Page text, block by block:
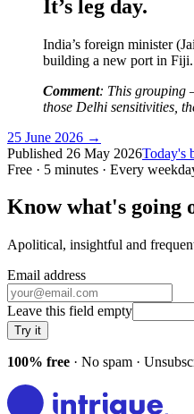
It’s leg day.
India’s foreign minister
building a new port in
Comment: This grouping
those Delhi sensitivities,
25 June 2026 →
Published 26 May 2026Today's
Free · 5 minutes · Every
Know what's going
Apolitical, insightful and
Email address
Leave this field empty
Try it
100% free · No spam ·